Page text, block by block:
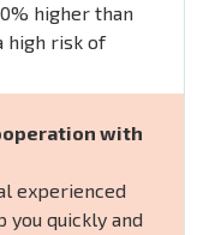
higher than
high risk of
with
experienced
quickly and